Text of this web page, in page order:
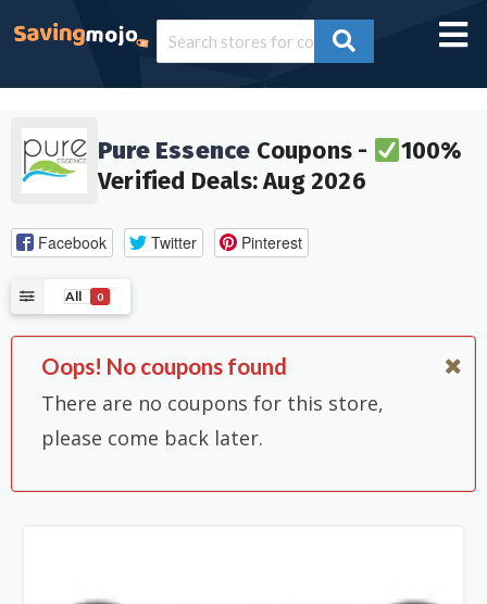
Pure Essence Coupons -
100%
Verified Deals: Aug 2026
Facebook Twitter Pinterest
All 0
Oops! No coupons found
There are no coupons for this store,
please come back later.